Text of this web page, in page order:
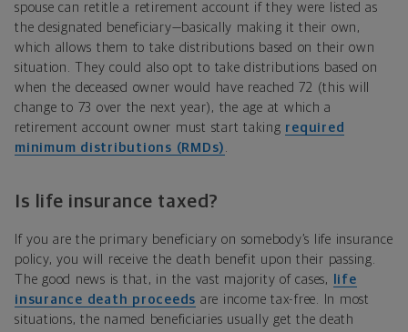
spouse can retitle a retirement account if they were listed as
the designated beneficiary—basically making it their own,
which allows them to take distributions based on their own
situation. They could also opt to take distributions based on
when the deceased owner would have reached 72 (this will
change to 73 over the next year), the age at which a
retirement account owner must start taking required
minimum distributions (RMDs) .
Is life insurance taxed?
If you are the primary beneficiary on somebody’s life insurance
policy, you will receive the death benefit upon their passing.
The good news is that, in the vast majority of cases,
life
insurance death proceeds are income tax-free. In most
situations, the named beneficiaries usually get the death